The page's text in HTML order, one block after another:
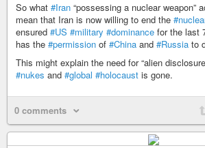
So what #Iran “possessing a nuclear weapon”
mean that Iran is now willing to end the
ensured #US #military #dominance for the last
has the #permission of #China and #Russia to
This might explain the need for “alien
#nukes and #global #holocaust is gone.
0 comments